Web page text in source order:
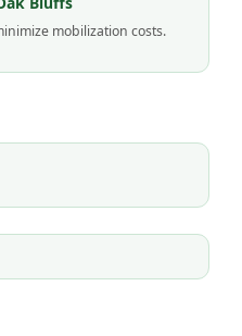
mobilization costs.